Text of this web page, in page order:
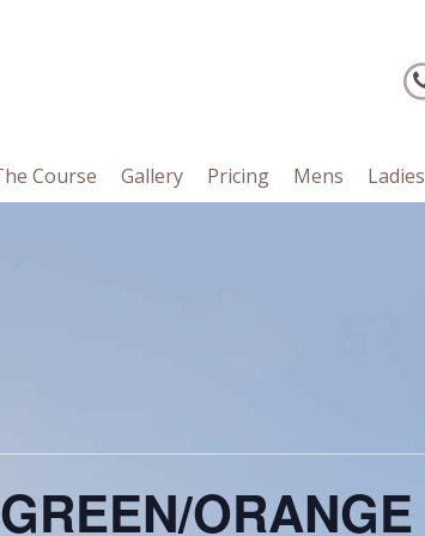
Course Gallery Pricing Mens Ladies
ORANGE